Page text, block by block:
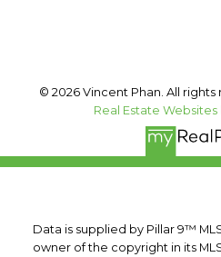
© 2026 Vincent Phan. All rights
Real Estate
Data is supplied by Pillar 9™
owner of the copyright in its